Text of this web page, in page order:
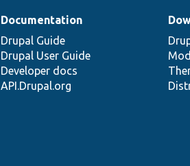
Documentation
Drupal Guide
Drupal User Guide
Developer docs
API.Drupal.org